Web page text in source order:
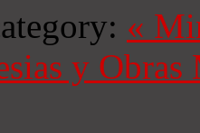
«
y Obras